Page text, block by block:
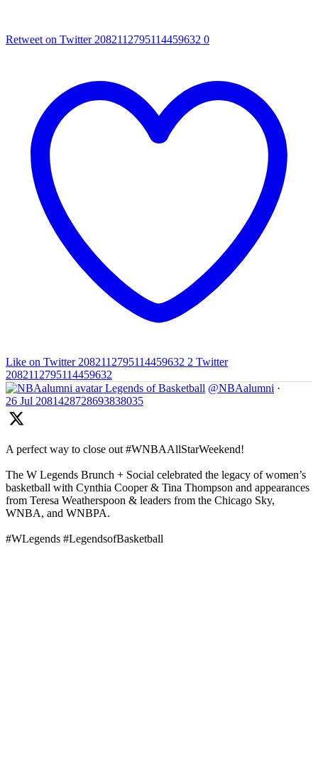
Retweet on Twitter 2082112795114459632 0
Like on Twitter 2082112795114459632 2 Twitter
2082112795114459632
Legends of Basketball @NBAalumni ·
26 Jul 2081428728693838035
A perfect way to close out #WNBAAllStarWeekend!
The W Legends Brunch + Social celebrated the legacy of women’s
basketball with Cynthia Cooper & Tina Thompson and appearances
from Teresa Weatherspoon & leaders from the Chicago Sky,
WNBA, and WNBPA.
#WLegends #LegendsofBasketball